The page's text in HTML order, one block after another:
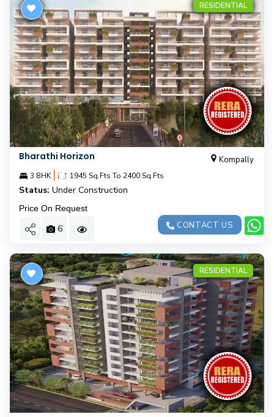
RESIDENTIAL
Bharathi Horizon Kompally
3 BHK | 1945 Sq.Fts To 2400 Sq.Fts
Status: Under Construction
Price On Request
6 CONTACT US
RESIDENTIAL